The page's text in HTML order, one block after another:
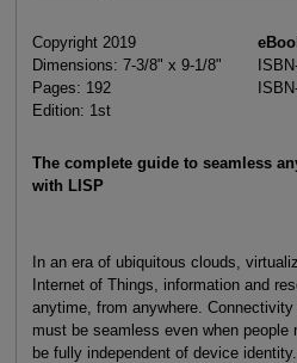
Copyright 2019
Dimensions: 7-3/8" x 9-1/8"
Pages: 192
Edition: 1st
The complete guide to seamless
with LISP
In an era of ubiquitous clouds,
Internet of Things, information and
anytime, from anywhere.
must be seamless even when
be fully independent of device